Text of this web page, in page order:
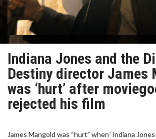
Indiana Jones and the
Destiny director James
was ‘hurt’ after
rejected his film
James Mangold was “hurt” when ‘Indiana